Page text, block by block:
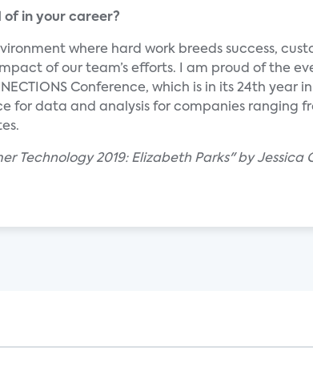
in your career?
where hard work breeds success,
of our team’s efforts. I am proud of the
Conference, which is in its 24th year
for data and analysis for companies ranging
Technology 2019: Elizabeth Parks" by Jessica